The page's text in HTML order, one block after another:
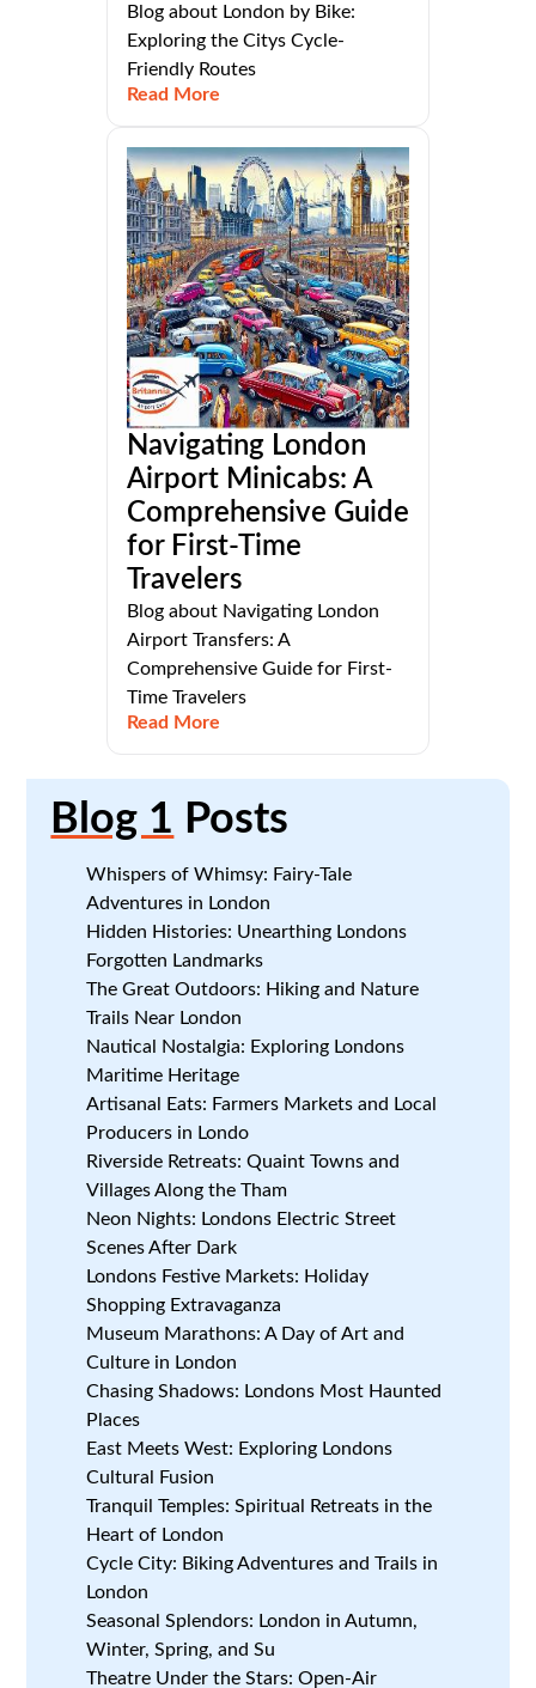
Blog about London by Bike:
Exploring the Citys Cycle-
Friendly Routes
Read More
Navigating London
Airport Minicabs: A
Comprehensive Guide
for First-Time
Travelers
Blog about Navigating London
Airport Transfers: A
Comprehensive Guide for First-
Time Travelers
Read More
Blog 1 Posts
Whispers of Whimsy: Fairy-Tale
Adventures in London
Hidden Histories: Unearthing Londons
Forgotten Landmarks
The Great Outdoors: Hiking and Nature
Trails Near London
Nautical Nostalgia: Exploring Londons
Maritime Heritage
Artisanal Eats: Farmers Markets and Local
Producers in Londo
Riverside Retreats: Quaint Towns and
Villages Along the Tham
Neon Nights: Londons Electric Street
Scenes After Dark
Londons Festive Markets: Holiday
Shopping Extravaganza
Museum Marathons: A Day of Art and
Culture in London
Chasing Shadows: Londons Most Haunted
Places
East Meets West: Exploring Londons
Cultural Fusion
Tranquil Temples: Spiritual Retreats in the
Heart of London
Cycle City: Biking Adventures and Trails in
London
Seasonal Splendors: London in Autumn,
Winter, Spring, and Su
Theatre Under the Stars: Open-Air